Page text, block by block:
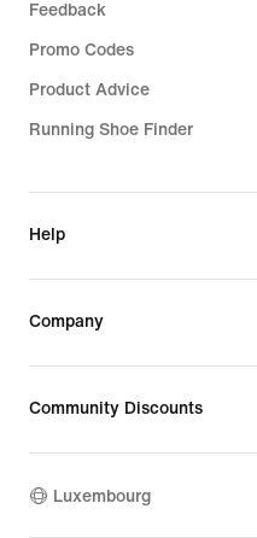
Feedback
Promo Codes
Product Advice
Running Shoe Finder
Help
Company
Community Discounts
Luxembourg